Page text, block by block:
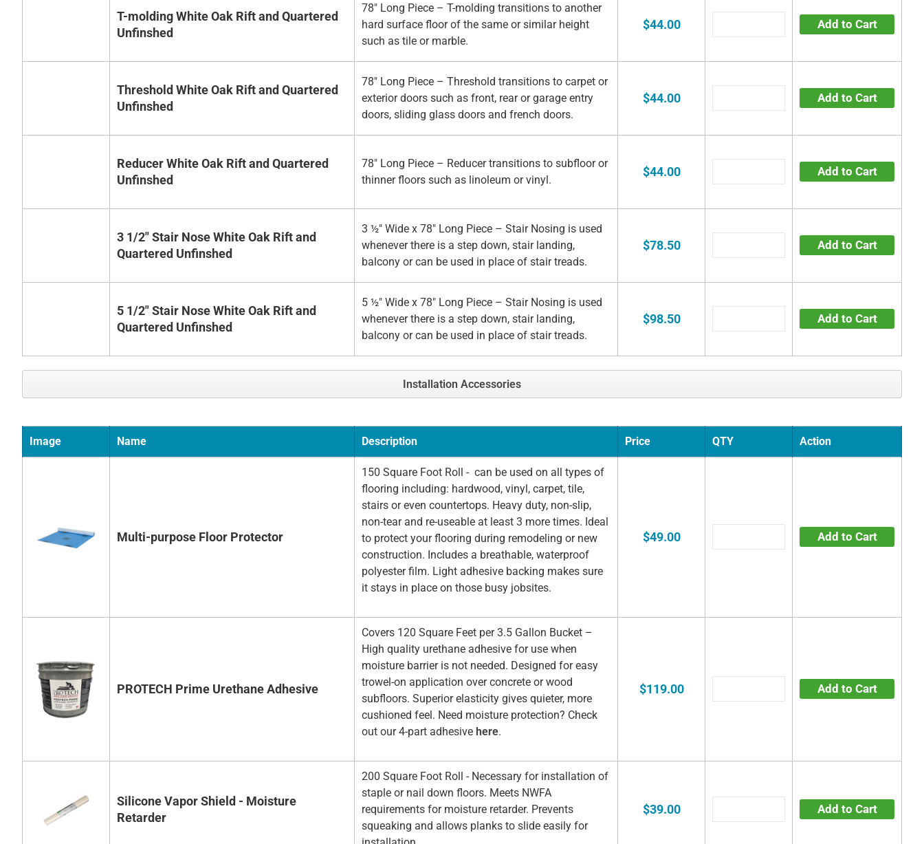
T-molding White Oak Rift and Quartered
Unfinshed
78" Long Piece – T-molding transitions to another
hard surface floor of the same or similar height
such as tile or marble.
$44.00 Add to Cart
Threshold White Oak Rift and Quartered
Unfinshed
78" Long Piece – Threshold transitions to carpet or
exterior doors such as front, rear or garage entry
doors, sliding glass doors and french doors.
$44.00 Add to Cart
Reducer White Oak Rift and Quartered
Unfinshed
78" Long Piece – Reducer transitions to subfloor or
thinner floors such as linoleum or vinyl.
$44.00 Add to Cart
3 1/2" Stair Nose White Oak Rift and
Quartered Unfinshed
3 ½" Wide x 78" Long Piece – Stair Nosing is used
whenever there is a step down, stair landing,
balcony or can be used in place of stair treads.
$78.50 Add to Cart
5 1/2" Stair Nose White Oak Rift and
Quartered Unfinshed
5 ½" Wide x 78" Long Piece – Stair Nosing is used
whenever there is a step down, stair landing,
balcony or can be used in place of stair treads.
$98.50 Add to Cart
Installation Accessories
Image Name Description Price QTY Action
Multi-purpose Floor Protector
150 Square Foot Roll - can be used on all types of
flooring including: hardwood, vinyl, carpet, tile,
stairs or even countertops. Heavy duty, non-slip,
non-tear and re-useable at least 3 more times. Ideal
to protect your flooring during remodeling or new
construction. Includes a breathable, waterproof
polyester film. Light adhesive backing makes sure
it stays in place on those busy jobsites.
$49.00 Add to Cart
PROTECH Prime Urethane Adhesive
Covers 120 Square Feet per 3.5 Gallon Bucket –
High quality urethane adhesive for use when
moisture barrier is not needed. Designed for easy
trowel-on application over concrete or wood
subfloors. Superior elasticity gives quieter, more
cushioned feel. Need moisture protection? Check
out our 4-part adhesive here.
$119.00 Add to Cart
Silicone Vapor Shield - Moisture
Retarder
200 Square Foot Roll - Necessary for installation of
staple or nail down floors. Meets NWFA
requirements for moisture retarder. Prevents
squeaking and allows planks to slide easily for
$39.00 Add to Cart